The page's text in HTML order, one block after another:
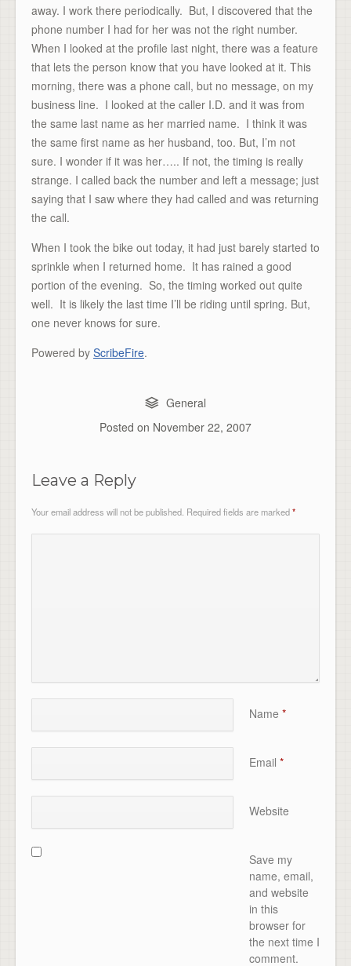
away. I work there periodically. But, I discovered that the
phone number I had for her was not the right number.
When I looked at the profile last night, there was a feature
that lets the person know that you have looked at it. This
morning, there was a phone call, but no message, on my
business line. I looked at the caller I.D. and it was from
the same last name as her married name. I think it was
the same first name as her husband, too. But, I’m not
sure. I wonder if it was her….. If not, the timing is really
strange. I called back the number and left a message; just
saying that I saw where they had called and was returning
the call.
When I took the bike out today, it had just barely started to
sprinkle when I returned home. It has rained a good
portion of the evening. So, the timing worked out quite
well. It is likely the last time I’ll be riding until spring. But,
one never knows for sure.
Powered by ScribeFire.
General
Posted on November 22, 2007
Leave a Reply
Your email address will not be published. Required fields are marked*
Name *
Email *
Website
Save my
name, email,
and website
in this
browser for
the next time I
comment.